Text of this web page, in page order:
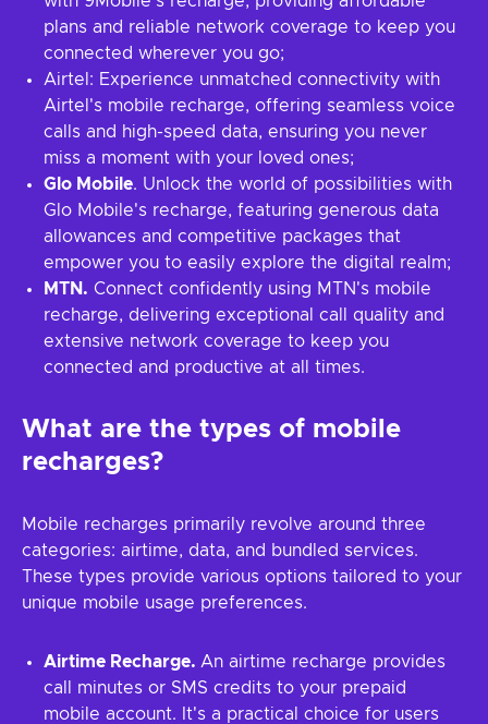
plans and reliable network coverage to keep you
connected wherever you go;
Airtel: Experience unmatched connectivity with
Airtel's mobile recharge, offering seamless voice
calls and high-speed data, ensuring you never
miss a moment with your loved ones;
Glo Mobile. Unlock the world of possibilities with
Glo Mobile's recharge, featuring generous data
allowances and competitive packages that
empower you to easily explore the digital realm;
MTN. Connect confidently using MTN's mobile
recharge, delivering exceptional call quality and
extensive network coverage to keep you
connected and productive at all times.
What are the types of mobile
recharges?
Mobile recharges primarily revolve around three
categories: airtime, data, and bundled services.
These types provide various options tailored to your
unique mobile usage preferences.
Airtime Recharge. An airtime recharge provides
call minutes or SMS credits to your prepaid
mobile account. It's a practical choice for users